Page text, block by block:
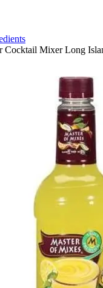
Cocktail Mixer Long